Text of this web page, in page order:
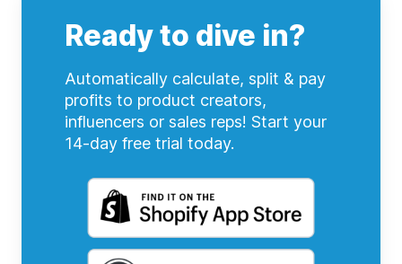
Ready to dive in?
Automatically calculate, split & pay
profits to product creators,
influencers or sales reps! Start your
14-day free trial today.